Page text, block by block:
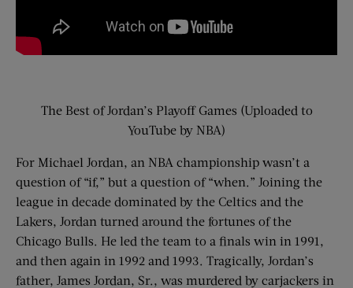
The Best of Jordan’s Playoff Games (Uploaded to
YouTube by NBA)
For Michael Jordan, an NBA championship wasn’t a
question of “if,” but a question of “when.” Joining the
league in decade dominated by the Celtics and the
Lakers, Jordan turned around the fortunes of the
Chicago Bulls. He led the team to a finals win in 1991,
and then again in 1992 and 1993. Tragically, Jordan’s
father, James Jordan, Sr., was murdered by carjackers in